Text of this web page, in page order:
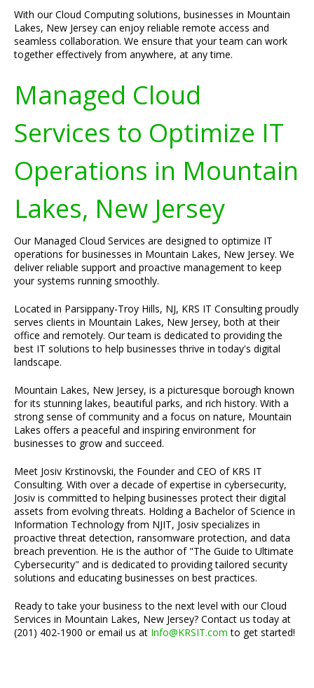
With our Cloud Computing solutions, businesses in Mountain
Lakes, New Jersey can enjoy reliable remote access and
seamless collaboration. We ensure that your team can work
together effectively from anywhere, at any time.
Managed Cloud
Services to Optimize IT
Operations in Mountain
Lakes, New Jersey
Our Managed Cloud Services are designed to optimize IT
operations for businesses in Mountain Lakes, New Jersey. We
deliver reliable support and proactive management to keep
your systems running smoothly.
Located in Parsippany-Troy Hills, NJ, KRS IT Consulting proudly
serves clients in Mountain Lakes, New Jersey, both at their
office and remotely. Our team is dedicated to providing the
best IT solutions to help businesses thrive in today's digital
landscape.
Mountain Lakes, New Jersey, is a picturesque borough known
for its stunning lakes, beautiful parks, and rich history. With a
strong sense of community and a focus on nature, Mountain
Lakes offers a peaceful and inspiring environment for
businesses to grow and succeed.
Meet Josiv Krstinovski, the Founder and CEO of KRS IT
Consulting. With over a decade of expertise in cybersecurity,
Josiv is committed to helping businesses protect their digital
assets from evolving threats. Holding a Bachelor of Science in
Information Technology from NJIT, Josiv specializes in
proactive threat detection, ransomware protection, and data
breach prevention. He is the author of "The Guide to Ultimate
Cybersecurity" and is dedicated to providing tailored security
solutions and educating businesses on best practices.
Ready to take your business to the next level with our Cloud
Services in Mountain Lakes, New Jersey? Contact us today at
(201) 402-1900 or email us at Info@KRSIT.com to get started!